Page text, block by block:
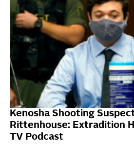
Kenosha Shooting
Rittenhouse: Extradition
TV Podcast